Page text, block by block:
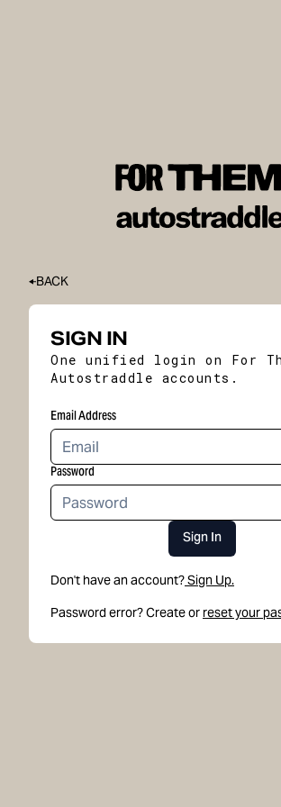
BACK
SIGN IN
One unified login on For
Autostraddle accounts.
Email Address
Password
Sign In
Don't have an account?Sign Up.
Password error? Create or reset your